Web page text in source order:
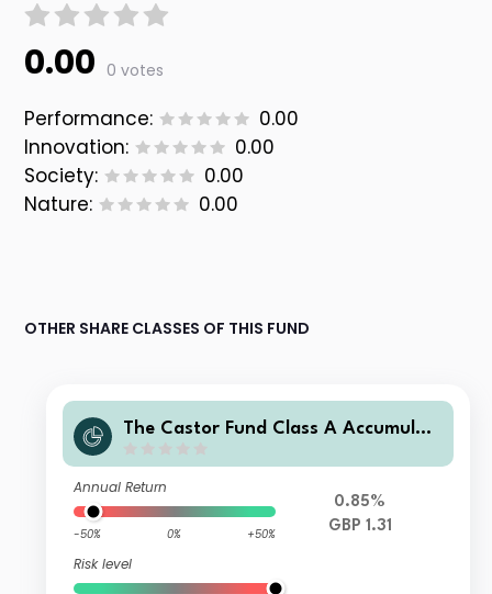
0.00 0 votes
Performance:
0.00
Innovation:
0.00
Society:
0.00
Nature:
0.00
OTHER SHARE CLASSES OF THIS FUND
The Castor Fund Class A Accumulati
Annual Return
-50% 0% +50%
Risk level
0.85%
GBP 1.31